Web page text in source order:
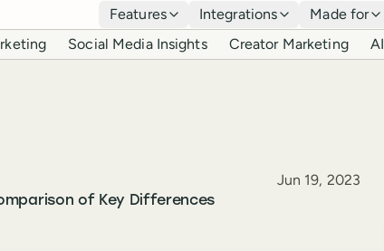
Features Integrations Made for
Social Media Insights Creator Marketing AI
of Key Differences
Published
Jun 19, 2023